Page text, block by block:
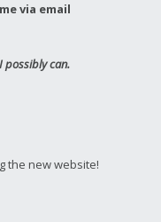
via email
possibly can.
the new website!